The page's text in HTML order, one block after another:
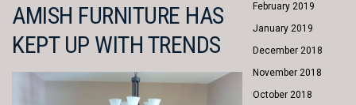
AMISH FURNITURE HAS
KEPT UP WITH TRENDS
February 2019
January 2019
December 2018
November 2018
October 2018